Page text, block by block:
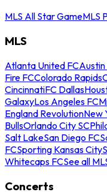
MLS All Star GameMLS
MLS
Atlanta United FCAustin
Fire FCColorado Rapids
CincinnatiFC Dallas
GalaxyLos Angeles FC
England RevolutionNew
BullsOrlando City SC
Salt LakeSan Diego FC
FCSporting Kansas City
Whitecaps FCSee all
Concerts